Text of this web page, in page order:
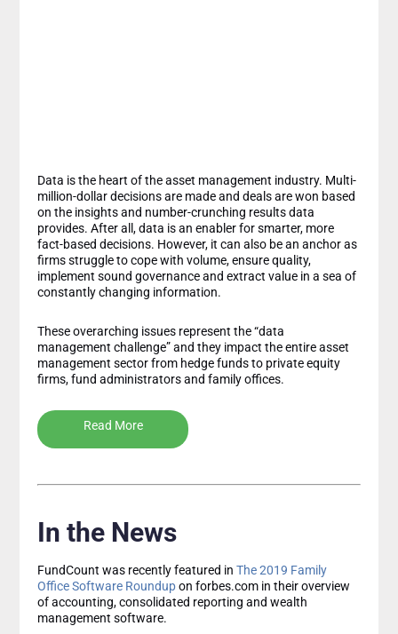
Data is the heart of the asset management industry. Multi-
million-dollar decisions are made and deals are won based
on the insights and number-crunching results data
provides. After all, data is an enabler for smarter, more
fact-based decisions. However, it can also be an anchor as
firms struggle to cope with volume, ensure quality,
implement sound governance and extract value in a sea of
constantly changing information.
These overarching issues represent the “data
management challenge” and they impact the entire asset
management sector from hedge funds to private equity
firms, fund administrators and family offices.
Read More
In the News
FundCount was recently featured inThe 2019 Family
Office Software Roundupon forbes.com in their overview
of accounting, consolidated reporting and wealth
management software.